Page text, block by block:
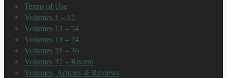
Terms of Use
Volumes 1 – 12
Volumes 13 – 24
Volumes 13 – 24
Volumes 25 – 36
Volumes 37 – Recent
Volumes, Articles & Reviews